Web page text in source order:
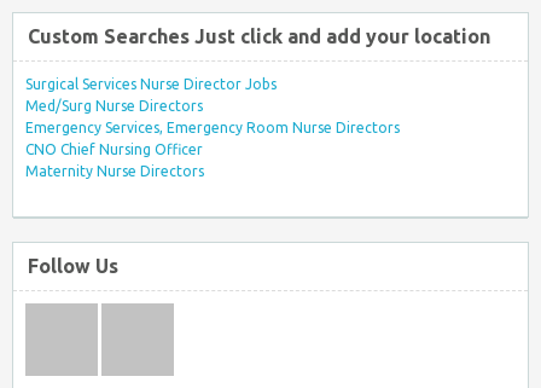
Custom Searches Just click and add your location
Surgical Services Nurse Director Jobs
Med/Surg Nurse Directors
Emergency Services, Emergency Room Nurse Directors
CNO Chief Nursing Officer
Maternity Nurse Directors
Follow Us